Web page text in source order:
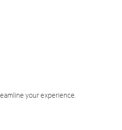
your experience.